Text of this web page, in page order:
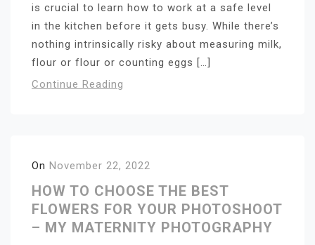
is crucial to learn how to work at a safe level
in the kitchen before it gets busy. While there’s
nothing intrinsically risky about measuring milk,
flour or flour or counting eggs […]
Continue Reading
On November 22, 2022
HOW TO CHOOSE THE BEST
FLOWERS FOR YOUR PHOTOSHOOT
– MY MATERNITY PHOTOGRAPHY